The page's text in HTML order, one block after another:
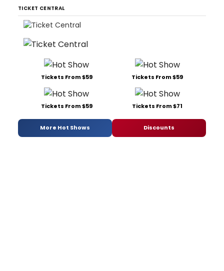
TICKET CENTRAL
Tickets From $59 Tickets From $59
Tickets From $59 Tickets From $71
More Hot Shows Discounts